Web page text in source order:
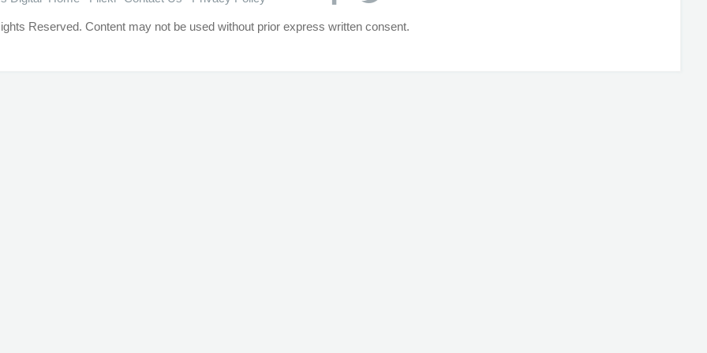
Reserved. Content may not be used without prior express written consent.